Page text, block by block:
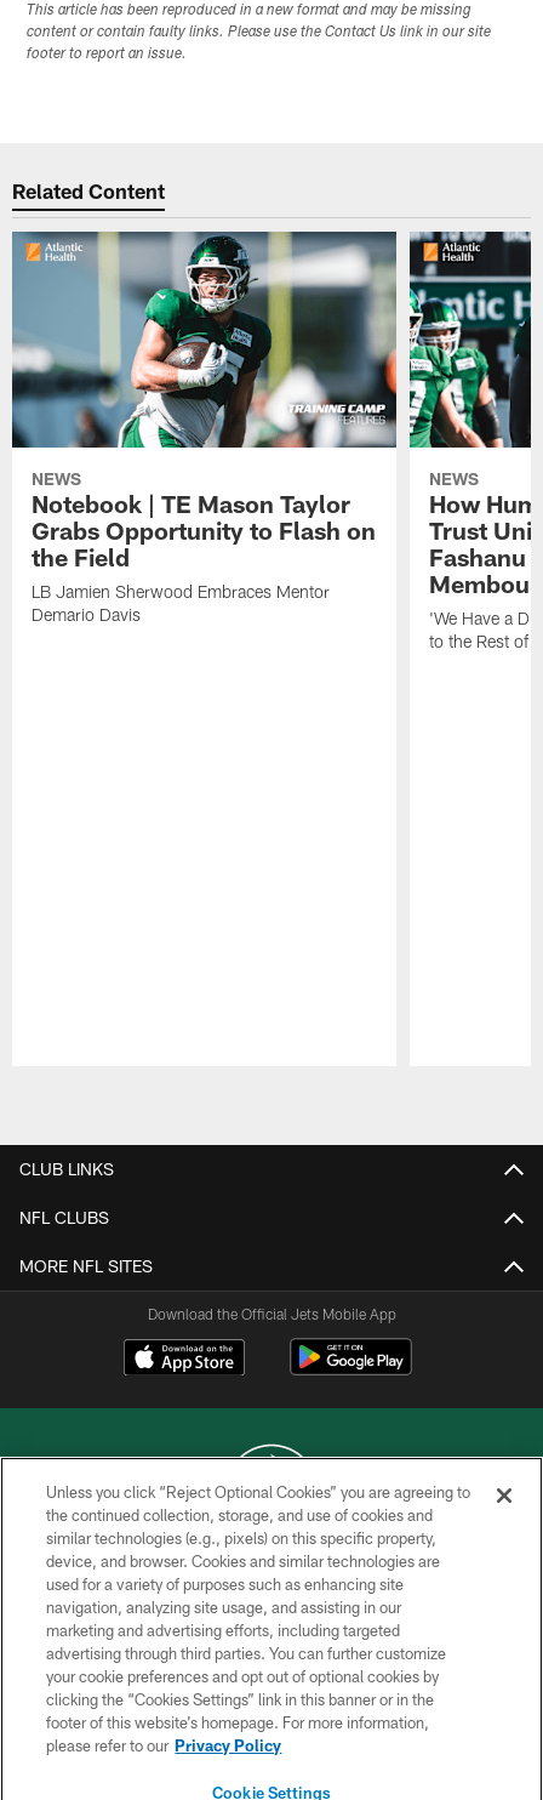
This article has been reproduced in a new format and may be missing
content or contain faulty links. Please use the Contact Us link in our site
footer to report an issue.
Related Content
NEWS
Notebook | TE Mason Taylor
Grabs Opportunity to Flash on
the Field
LB Jamien Sherwood Embraces Mentor
Demario Davis
NEWS
How
Trust
Fashanu
Membou
'We Have a
to the Rest of
CLUB LINKS
NFL CLUBS
MORE NFL SITES
Download the Official Jets Mobile App
COPYRIGHT © 2026 NEW YORK JETS
PRIVACY POLICY
ACCESSIBILITY
CONTACT US
TERMS OF USE
SITE MAP
Unless you click “Reject Optional Cookies” you are agreeing to
the continued collection, storage, and use of cookies and
similar technologies (e.g., pixels) on this specific property,
device, and browser. Cookies and similar technologies are
used for a variety of purposes such as enhancing site
navigation, analyzing site usage, and assisting in our
marketing and advertising efforts, including targeted
advertising through third parties. You can further customize
your cookie preferences and opt out of optional cookies by
clicking the “Cookies Settings” link in this banner or in the
footer of this website’s homepage. For more information,
please refer to our Privacy Policy
Cookie Settings